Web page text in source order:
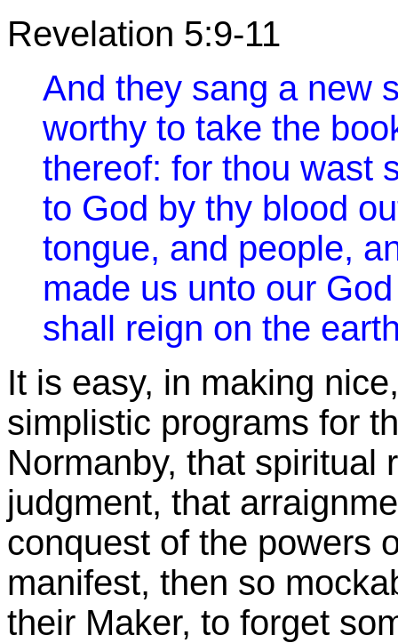
Revelation 5:9-11
And they sang a new
worthy to take the
thereof: for thou wast
to God by thy blood
tongue, and people,
made us unto our
shall reign on the
It is easy, in making
simplistic programs for
Normanby, that spiritual
judgment, that
conquest of the powers
manifest, then so
their Maker, to forget